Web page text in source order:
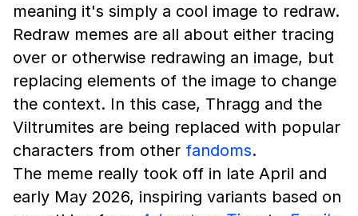
meaning it's simply a cool image to redraw.
Redraw memes are all about either tracing
over or otherwise redrawing an image, but
replacing elements of the image to change
the context. In this case, Thragg and the
Viltrumites are being replaced with popular
characters from other fandoms.
The meme really took off in late April and
early May 2026, inspiring variants based on